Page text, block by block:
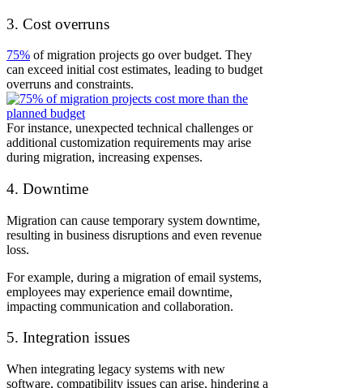
3. Cost overruns
75% of migration projects go over budget. They
can exceed initial cost estimates, leading to budget
overruns and constraints.
For instance, unexpected technical challenges or
additional customization requirements may arise
during migration, increasing expenses.
4. Downtime
Migration can cause temporary system downtime,
resulting in business disruptions and even revenue
loss.
For example, during a migration of email systems,
employees may experience email downtime,
impacting communication and collaboration.
5. Integration issues
When integrating legacy systems with new
software, compatibility issues can arise, hindering a